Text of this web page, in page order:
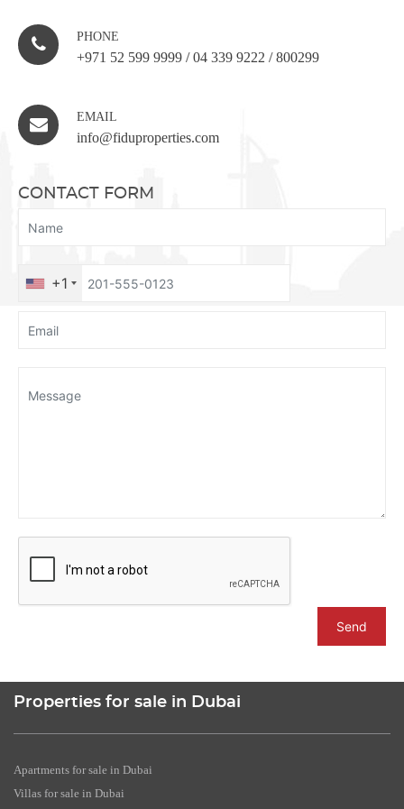
PHONE
+971 52 599 9999 / 04 339 9222 / 800299
EMAIL
info@fiduproperties.com
CONTACT FORM
+1
Send
Properties for sale in Dubai
Apartments for sale in Dubai
Villas for sale in Dubai